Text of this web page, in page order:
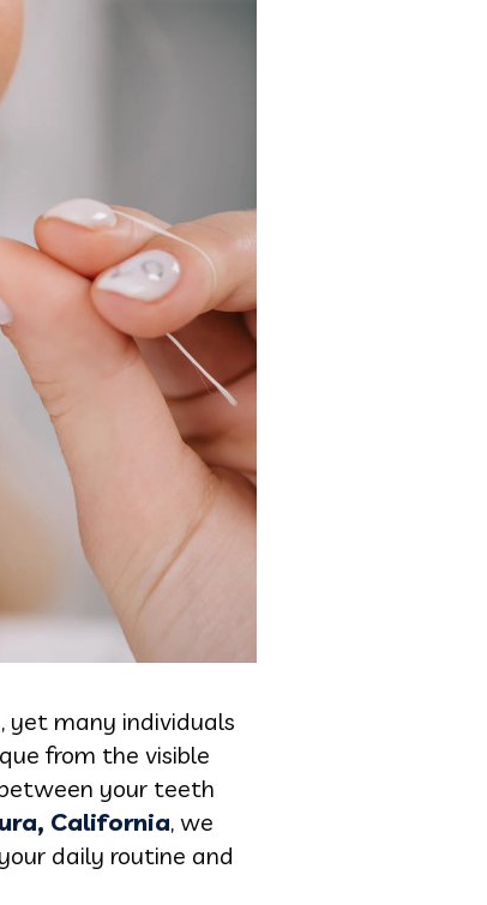
yet many individuals
from the visible
your teeth
California, we
daily routine and